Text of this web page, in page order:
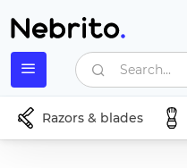
Search...
Razors & blades